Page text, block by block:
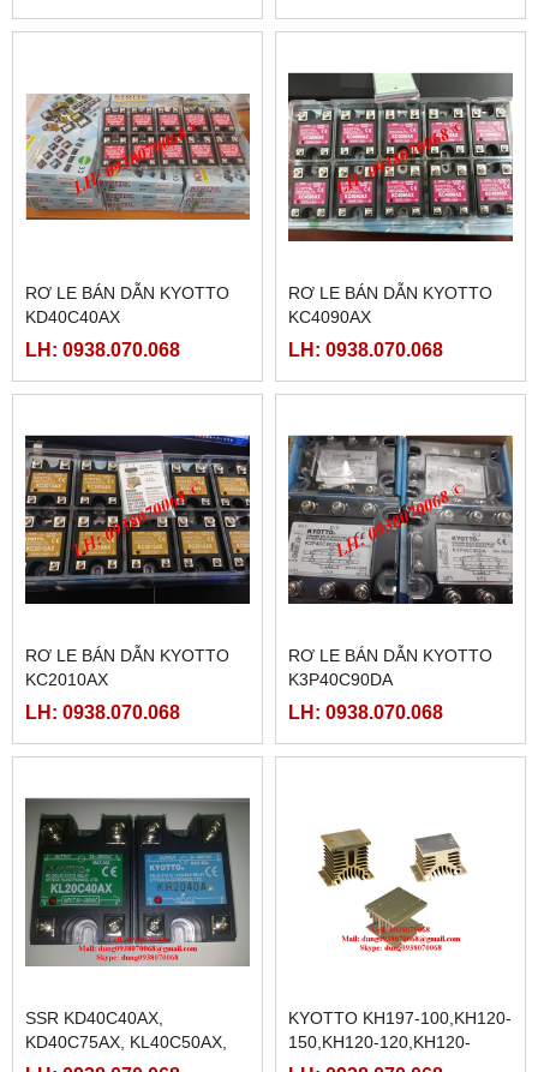
RƠ LE BÁN DẪN KYOTTO
KD40C40AX
LH: 0938.070.068
RƠ LE BÁN DẪN KYOTTO
KC4090AX
LH: 0938.070.068
RƠ LE BÁN DẪN KYOTTO
KC2010AX
LH: 0938.070.068
RƠ LE BÁN DẪN KYOTTO
K3P40C90DA
LH: 0938.070.068
SSR KD40C40AX,
KD40C75AX, KL40C50AX,
KG1025D, KD40C50AX
KYOTTO KH197-100,KH120-
150,KH120-120,KH120-
100,KH120-80,KH104-150